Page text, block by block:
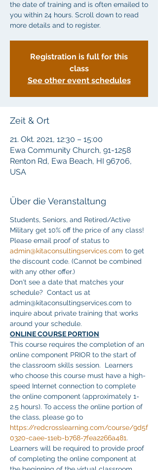
the date of training and is often emailed to
you within 24 hours. Scroll down to read
more details and to register.
Registration is full for this
class
See other event schedules
Zeit & Ort
21. Okt. 2021, 12:30 – 15:00
Ewa Community Church, 91-1258
Renton Rd, Ewa Beach, HI 96706,
USA
Über die Veranstaltung
Students, Seniors, and Retired/Active
Military get 10% off the price of any class!
Please email proof of status to
admin@kitaconsultingservices.com to get
the discount code. (Cannot be combined
with any other offer.)
Don't see a date that matches your
schedule?  Contact us at
admin@kitaconsultingservices.com to
inquire about private training that works
around your schedule.
ONLINE COURSE PORTION
This course requires the completion of an
online component PRIOR to the start of
the classroom skills session.  Learners
who choose this course must have a high-
speed Internet connection to complete
the online component (approximately 1-
2.5 hours). To access the online portion of
the class, please go to
https://redcrosslearning.com/course/9d5f
0320-caee-11eb-b768-7fea2266a481.
Learners will be required to provide proof
of completing the online component at